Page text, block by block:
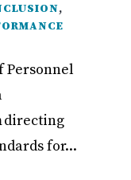
,
Personnel
directing
for...